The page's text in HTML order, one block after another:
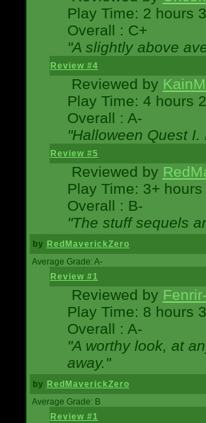
Play Time: 2 hours
Overall : C+
"A slightly above
Review #4
Reviewed by
Play Time: 4 hours
Overall : A-
"Halloween Quest
Review #5
Reviewed by
Play Time: 3+
Overall : B-
"The stuff sequels
by RedMaverickZero
Average Grade: A-
Review #1
Reviewed by
Play Time: 8 hours
Overall : A-
"A worthy look, at
away."
by RedMaverickZero
Average Grade: B
Review #1